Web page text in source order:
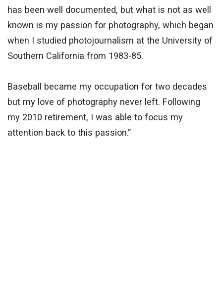
has been well documented, but what is not as well
known is my passion for photography, which began
when I studied photojournalism at the University of
Southern California from 1983-85.
Baseball became my occupation for two decades
but my love of photography never left. Following
my 2010 retirement, I was able to focus my
attention back to this passion.”